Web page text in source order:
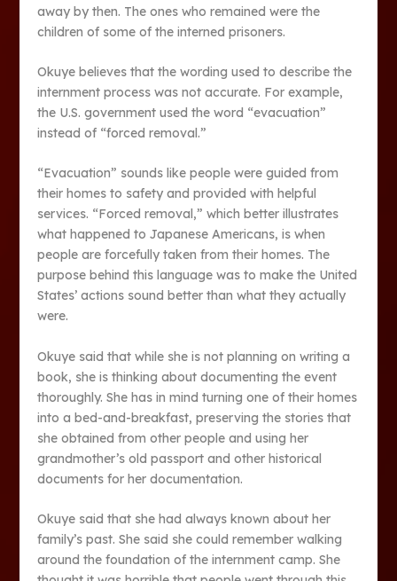
away by then. The ones who remained were the
children of some of the interned prisoners.
Okuye believes that the wording used to describe the
internment process was not accurate. For example,
the U.S. government used the word “evacuation”
instead of “forced removal.”
“Evacuation” sounds like people were guided from
their homes to safety and provided with helpful
services. “Forced removal,” which better illustrates
what happened to Japanese Americans, is when
people are forcefully taken from their homes. The
purpose behind this language was to make the United
States’ actions sound better than what they actually
were.
Okuye said that while she is not planning on writing a
book, she is thinking about documenting the event
thoroughly. She has in mind turning one of their homes
into a bed-and-breakfast, preserving the stories that
she obtained from other people and using her
grandmother’s old passport and other historical
documents for her documentation.
Okuye said that she had always known about her
family’s past. She said she could remember walking
around the foundation of the internment camp. She